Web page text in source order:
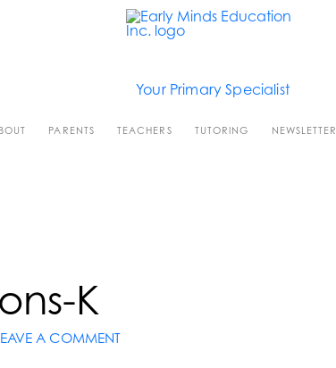
Your Primary Specialist
PARENTS TEACHERS TUTORING NEWSLETTER
K
A COMMENT